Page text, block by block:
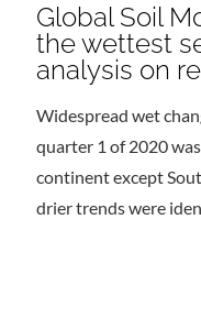
Global Soil
the wettest
analysis on
Widespread wet
quarter 1 of 2020
continent except
drier trends were